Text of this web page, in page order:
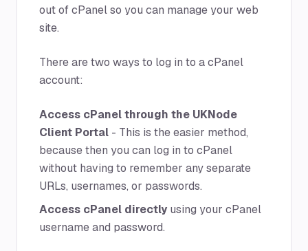
out of cPanel so you can manage your web
site.
There are two ways to log in to a cPanel
account:
Access cPanel through the UKNode
Client Portal - This is the easier method,
because then you can log in to cPanel
without having to remember any separate
URLs, usernames, or passwords.
Access cPanel directly using your cPanel
username and password.